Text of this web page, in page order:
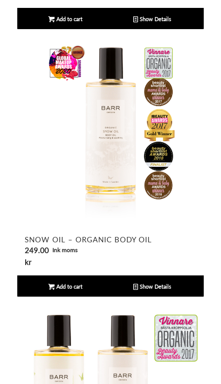
Add to cart Show Details
SNOW OIL – ORGANIC BODY OIL
249.00
kr
Ink moms
Add to cart Show Details